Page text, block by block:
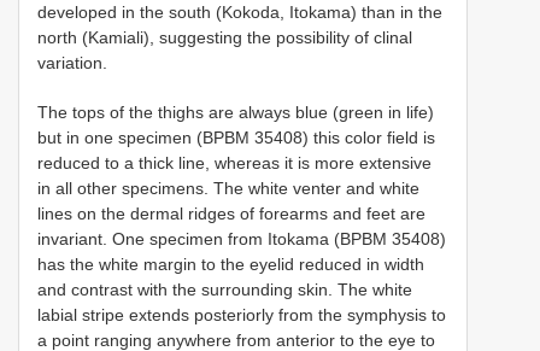
developed in the south (Kokoda, Itokama) than in the
north (Kamiali), suggesting the possibility of clinal
variation.
The tops of the thighs are always blue (green in life)
but in one specimen (BPBM 35408) this color field is
reduced to a thick line, whereas it is more extensive
in all other specimens. The white venter and white
lines on the dermal ridges of forearms and feet are
invariant. One specimen from Itokama (BPBM 35408)
has the white margin to the eyelid reduced in width
and contrast with the surrounding skin. The white
labial stripe extends posteriorly from the symphysis to
a point ranging anywhere from anterior to the eye to